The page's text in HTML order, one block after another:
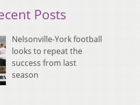
Posts
Nelsonville-York football
looks to repeat the
success from last
season